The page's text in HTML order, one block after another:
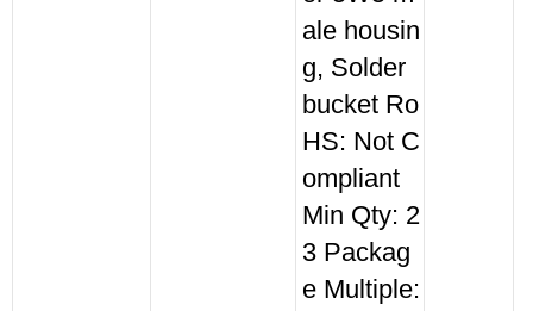
ale housin
g, Solder
bucket Ro
HS: Not C
ompliant
Min Qty: 2
3 Packag
e Multiple: